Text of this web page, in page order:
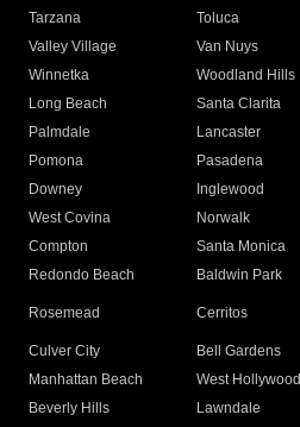
Tarzana
Toluca
Valley Village
Van Nuys
Winnetka
Woodland Hills
Long Beach
Santa Clarita
Palmdale
Lancaster
Pomona
Pasadena
Downey
Inglewood
West Covina
Norwalk
Compton
Santa Monica
Redondo Beach
Baldwin Park
Rosemead Cerritos
Culver City
Bell Gardens
Manhattan Beach
West Hollywood
Beverly Hills
Lawndale